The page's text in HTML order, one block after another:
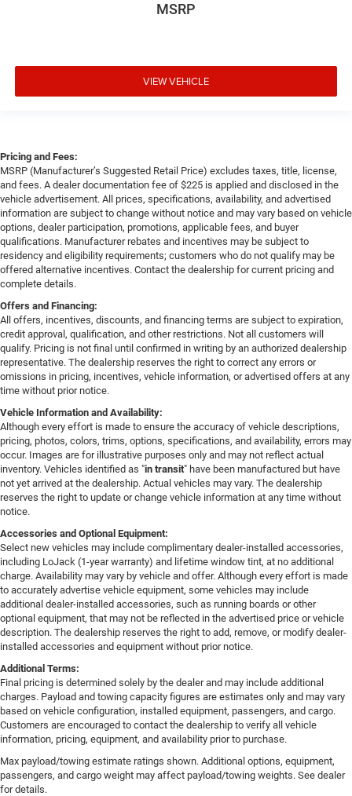
MSRP
VIEW VEHICLE
Pricing and Fees:
MSRP (Manufacturer’s Suggested Retail Price) excludes taxes, title, license,
and fees. A dealer documentation fee of $225 is applied and disclosed in the
vehicle advertisement. All prices, specifications, availability, and advertised
information are subject to change without notice and may vary based on vehicle
options, dealer participation, promotions, applicable fees, and buyer
qualifications. Manufacturer rebates and incentives may be subject to
residency and eligibility requirements; customers who do not qualify may be
offered alternative incentives. Contact the dealership for current pricing and
complete details.
Offers and Financing:
All offers, incentives, discounts, and financing terms are subject to expiration,
credit approval, qualification, and other restrictions. Not all customers will
qualify. Pricing is not final until confirmed in writing by an authorized dealership
representative. The dealership reserves the right to correct any errors or
omissions in pricing, incentives, vehicle information, or advertised offers at any
time without prior notice.
Vehicle Information and Availability:
Although every effort is made to ensure the accuracy of vehicle descriptions,
pricing, photos, colors, trims, options, specifications, and availability, errors may
occur. Images are for illustrative purposes only and may not reflect actual
inventory. Vehicles identified as "in transit" have been manufactured but have
not yet arrived at the dealership. Actual vehicles may vary. The dealership
reserves the right to update or change vehicle information at any time without
notice.
Accessories and Optional Equipment:
Select new vehicles may include complimentary dealer-installed accessories,
including LoJack (1-year warranty) and lifetime window tint, at no additional
charge. Availability may vary by vehicle and offer. Although every effort is made
to accurately advertise vehicle equipment, some vehicles may include
additional dealer-installed accessories, such as running boards or other
optional equipment, that may not be reflected in the advertised price or vehicle
description. The dealership reserves the right to add, remove, or modify dealer-
installed accessories and equipment without prior notice.
Additional Terms:
Final pricing is determined solely by the dealer and may include additional
charges. Payload and towing capacity figures are estimates only and may vary
based on vehicle configuration, installed equipment, passengers, and cargo.
Customers are encouraged to contact the dealership to verify all vehicle
information, pricing, equipment, and availability prior to purchase.
Max payload/towing estimate ratings shown. Additional options, equipment,
passengers, and cargo weight may affect payload/towing weights. See dealer
for details.